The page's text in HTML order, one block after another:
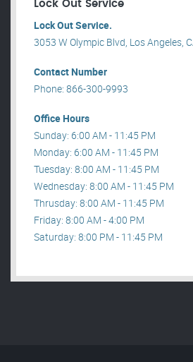
Lock Out Service
Lock Out Service.
3053 W Olympic Blvd, Los Angeles,
Contact Number
Phone: 866-300-9993
Office Hours
Sunday: 6:00 AM - 11:45 PM
Monday: 6:00 AM - 11:45 PM
Tuesday: 8:00 AM - 11:45 PM
Wednesday: 8:00 AM - 11:45 PM
Thrusday: 8:00 AM - 11:45 PM
Friday: 8:00 AM - 4:00 PM
Saturday: 8:00 PM - 11:45 PM